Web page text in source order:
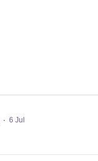
· 6 Jul